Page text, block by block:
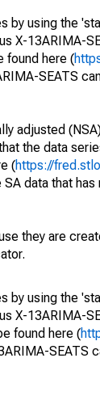
by using the
X-13ARIMA-
found here (
SEATS
adjusted
the data
(https://
data that
they are
by using the
X-13ARIMA-
found here (
SEATS